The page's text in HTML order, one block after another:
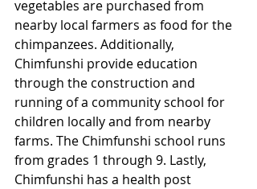
vegetables are purchased from
nearby local farmers as food for the
chimpanzees. Additionally,
Chimfunshi provide education
through the construction and
running of a community school for
children locally and from nearby
farms. The Chimfunshi school runs
from grades 1 through 9. Lastly,
Chimfunshi has a health post